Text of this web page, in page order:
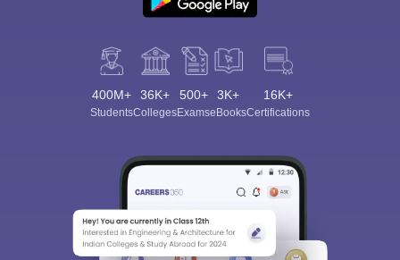
400M+
Students
36K+
Colleges
500+
Exams
3K+
eBooks
16K+
Certifications